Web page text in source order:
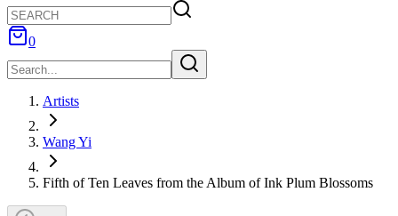
0
Artists
Wang Yi
Fifth of Ten Leaves from the Album of Ink Plum Blossoms